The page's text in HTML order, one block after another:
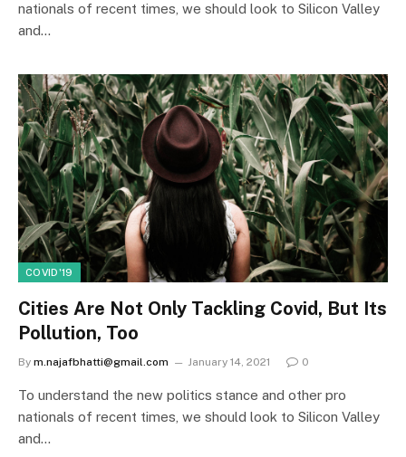
nationals of recent times, we should look to Silicon Valley
and…
COVID'19
Cities Are Not Only Tackling Covid, But Its
Pollution, Too
By m.najafbhatti@gmail.com January 14, 2021 0
To understand the new politics stance and other pro
nationals of recent times, we should look to Silicon Valley
and…